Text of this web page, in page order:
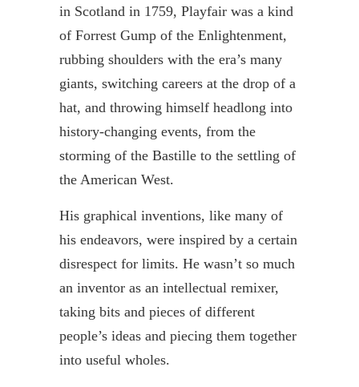
in Scotland in 1759, Playfair was a kind
of Forrest Gump of the Enlightenment,
rubbing shoulders with the era’s many
giants, switching careers at the drop of a
hat, and throwing himself headlong into
history-changing events, from the
storming of the Bastille to the settling of
the American West.
His graphical inventions, like many of
his endeavors, were inspired by a certain
disrespect for limits. He wasn’t so much
an inventor as an intellectual remixer,
taking bits and pieces of different
people’s ideas and piecing them together
into useful wholes.